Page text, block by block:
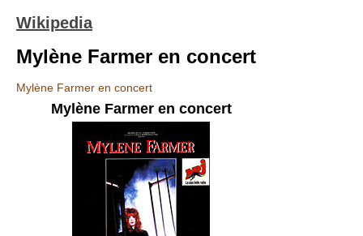
Wikipedia
Mylène Farmer en concert
Mylène Farmer en concert
Mylène Farmer en concert